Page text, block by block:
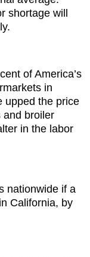
shortage will
of America’s
in
upped the price
and broiler
in the labor
nationwide if a
California, by